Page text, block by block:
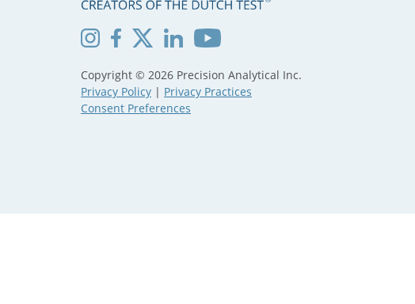
Copyright © 2026 Precision Analytical Inc.
Privacy Policy | Privacy Practices
Consent Preferences